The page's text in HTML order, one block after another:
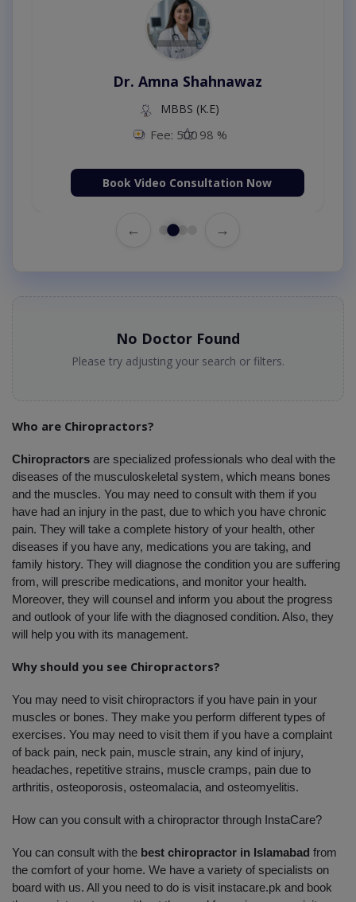
Dr. Amna Shahnawaz
MBBS (K.E)
Fee: 500 98 %
Book Video Consultation Now
← →
No Doctor Found
Please try adjusting your search or filters.
Who are Chiropractors?
Chiropractors are specialized professionals who deal with the
diseases of the musculoskeletal system, which means bones
and the muscles. You may need to consult with them if you
have had an injury in the past, due to which you have chronic
pain. They will take a complete history of your health, other
diseases if you have any, medications you are taking, and
family history. They will diagnose the condition you are suffering
from, will prescribe medications, and monitor your health.
Moreover, they will counsel and inform you about the progress
and outlook of your life with the diagnosed condition. Also, they
will help you with its management.
Why should you see Chiropractors?
You may need to visit chiropractors if you have pain in your
muscles or bones. They make you perform different types of
exercises. You may need to visit them if you have a complaint
of back pain, neck pain, muscle strain, any kind of injury,
headaches, repetitive strains, muscle cramps, pain due to
arthritis, osteoporosis, osteomalacia, and osteomyelitis.
How can you consult with a chiropractor through InstaCare?
You can consult with the best chiropractor in Islamabad from
the comfort of your home. We have a variety of specialists on
board with us. All you need to do is visit instacare.pk and book